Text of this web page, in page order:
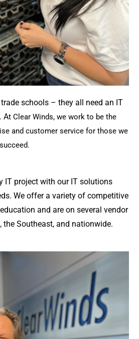
schools – they all need an IT
At Clear Winds, we work to be the
and customer service for those we
IT project with our IT solutions
We offer a variety of competitive
and are on several vendor
Southeast, and nationwide.